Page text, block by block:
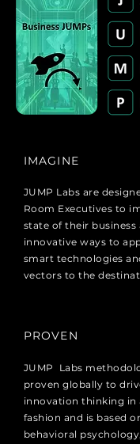
IMAGINE
JUMP Labs are
Room Executives to
state of their business
innovative ways to
smart technologies
vectors to the
PROVEN
JUMP Labs
proven globally to
innovation thinking in
fashion and is based
behavioral